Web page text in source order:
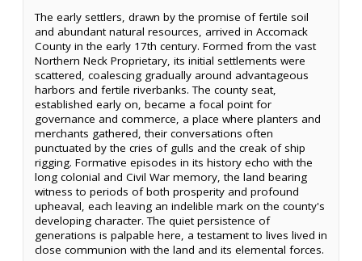
The early settlers, drawn by the promise of fertile soil
and abundant natural resources, arrived in Accomack
County in the early 17th century. Formed from the vast
Northern Neck Proprietary, its initial settlements were
scattered, coalescing gradually around advantageous
harbors and fertile riverbanks. The county seat,
established early on, became a focal point for
governance and commerce, a place where planters and
merchants gathered, their conversations often
punctuated by the cries of gulls and the creak of ship
rigging. Formative episodes in its history echo with the
long colonial and Civil War memory, the land bearing
witness to periods of both prosperity and profound
upheaval, each leaving an indelible mark on the county's
developing character. The quiet persistence of
generations is palpable here, a testament to lives lived in
close communion with the land and its elemental forces.